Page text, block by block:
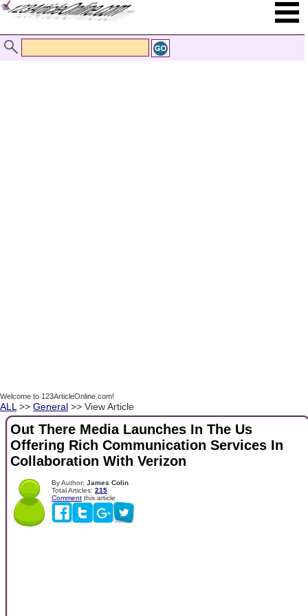
Welcome to 123ArticleOnline.com!
ALL >> General >> View Article
Out There Media Launches In The Us
Offering Rich Communication Services In
Collaboration With Verizon
By Author: James Colin
Total Articles: 215
Comment this article